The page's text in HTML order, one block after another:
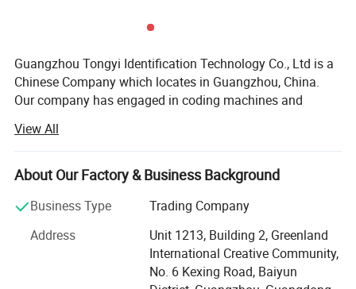
Guangzhou Tongyi Identification Technology Co., Ltd is a
Chinese Company which locates in Guangzhou, China.
Our company has engaged in coding machines and
experience in coding solutions, cij printer, tij printer,
portable printer, desktop laser engraving machine, fly laser
marking machine and portable laser machine, printing
feeding conveyor belt are all available from ViiJET.
We have our own registered brand, such as ViiJET, INTO
and WEIEJET, and we also make customized brand printer
based on customer request and legal authorization.
View All
About Our Factory & Business Background
Business Type
Trading Company
Address
Unit 1213, Building 2, Greenland
International Creative Community,
No. 6 Kexing Road, Baiyun